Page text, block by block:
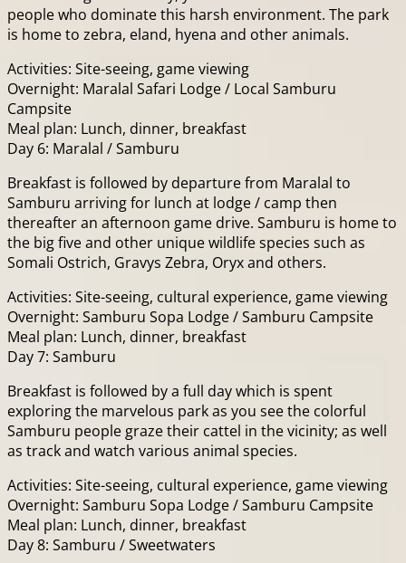
people who dominate this harsh environment. The park
is home to zebra, eland, hyena and other animals.
Activities: Site-seeing, game viewing
Overnight: Maralal Safari Lodge / Local Samburu
Campsite
Meal plan: Lunch, dinner, breakfast
Day 6: Maralal / Samburu
Breakfast is followed by departure from Maralal to
Samburu arriving for lunch at lodge / camp then
thereafter an afternoon game drive. Samburu is home to
the big five and other unique wildlife species such as
Somali Ostrich, Gravys Zebra, Oryx and others.
Activities: Site-seeing, cultural experience, game viewing
Overnight: Samburu Sopa Lodge / Samburu Campsite
Meal plan: Lunch, dinner, breakfast
Day 7: Samburu
Breakfast is followed by a full day which is spent
exploring the marvelous park as you see the colorful
Samburu people graze their cattel in the vicinity; as well
as track and watch various animal species.
Activities: Site-seeing, cultural experience, game viewing
Overnight: Samburu Sopa Lodge / Samburu Campsite
Meal plan: Lunch, dinner, breakfast
Day 8: Samburu / Sweetwaters